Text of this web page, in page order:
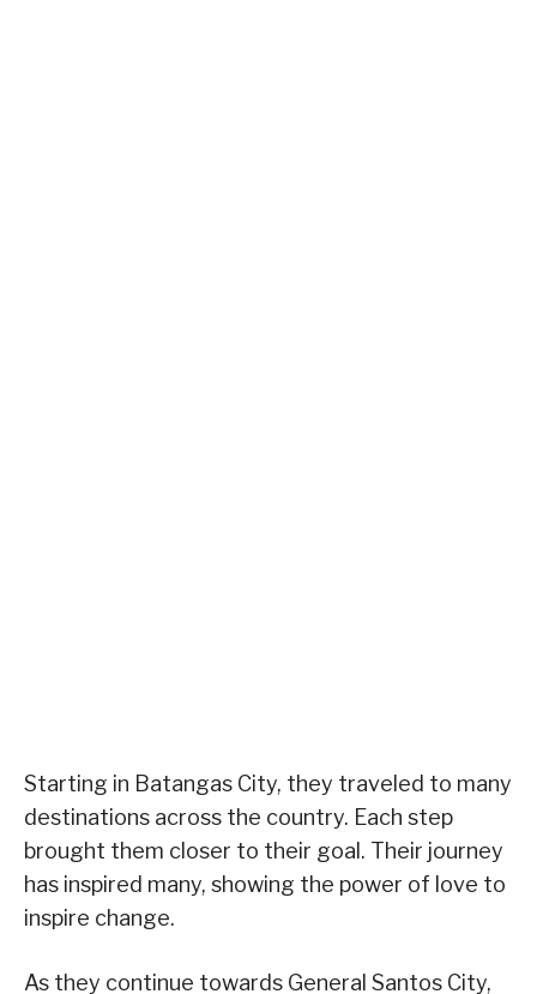
Starting in Batangas City, they traveled to many
destinations across the country. Each step
brought them closer to their goal. Their journey
has inspired many, showing the power of love to
inspire change.
As they continue towards General Santos City,